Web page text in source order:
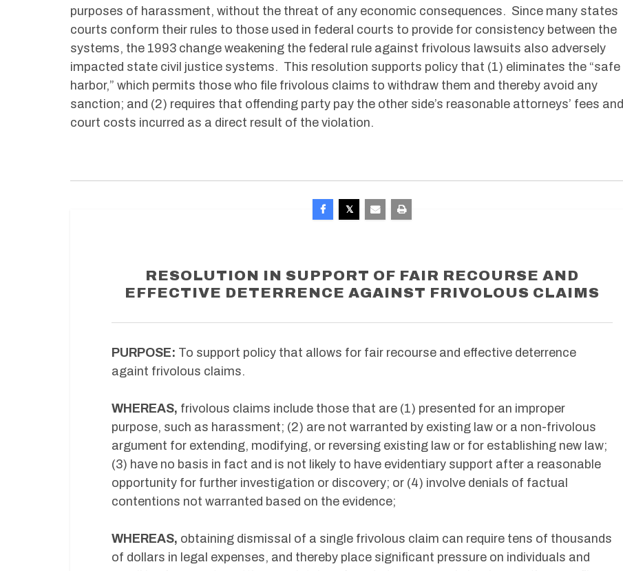
purposes of harassment, without the threat of any economic consequences. Since many states
courts conform their rules to those used in federal courts to provide for consistency between the
systems, the 1993 change weakening the federal rule against frivolous lawsuits also adversely
impacted state civil justice systems. This resolution supports policy that (1) eliminates the “safe
harbor,” which permits those who file frivolous claims to withdraw them and thereby avoid any
sanction; and (2) requires that offending party pay the other side’s reasonable attorneys’ fees and
court costs incurred as a direct result of the violation.
RESOLUTION IN SUPPORT OF FAIR RECOURSE AND
EFFECTIVE DETERRENCE AGAINST FRIVOLOUS CLAIMS
PURPOSE: To support policy that allows for fair recourse and effective deterrence
againt frivolous claims.
WHEREAS, frivolous claims include those that are (1) presented for an improper
purpose, such as harassment; (2) are not warranted by existing law or a non-frivolous
argument for extending, modifying, or reversing existing law or for establishing new law;
(3) have no basis in fact and is not likely to have evidentiary support after a reasonable
opportunity for further investigation or discovery; or (4) involve denials of factual
contentions not warranted based on the evidence;
WHEREAS, obtaining dismissal of a single frivolous claim can require tens of thousands
of dollars in legal expenses, and thereby place significant pressure on individuals and